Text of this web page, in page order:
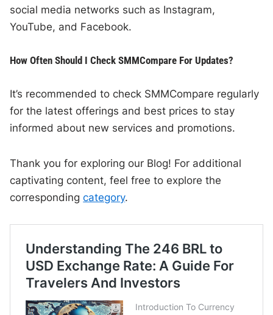
social media networks such as Instagram,
YouTube, and Facebook.
How Often Should I Check SMMCompare For Updates?
It’s recommended to check SMMCompare regularly
for the latest offerings and best prices to stay
informed about new services and promotions.
Thank you for exploring our Blog! For additional
captivating content, feel free to explore the
correspondingcategory.